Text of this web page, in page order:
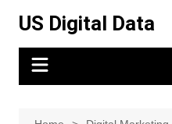
content
US Digital Data